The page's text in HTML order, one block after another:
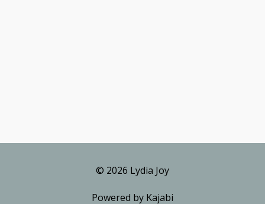
© 2026 Lydia Joy
Powered by Kajabi